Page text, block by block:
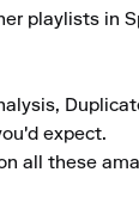
playlists in
expect.
all these